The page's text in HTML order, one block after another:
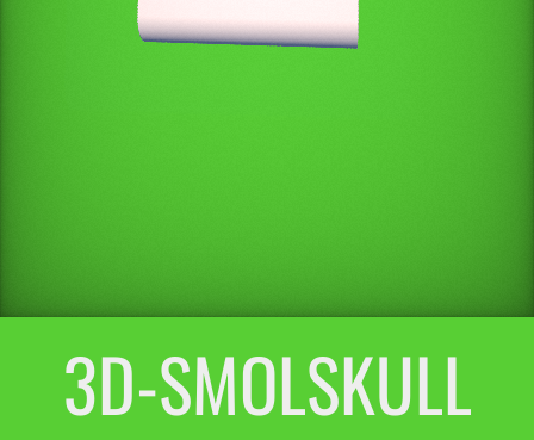
3D-SMOLSKULL